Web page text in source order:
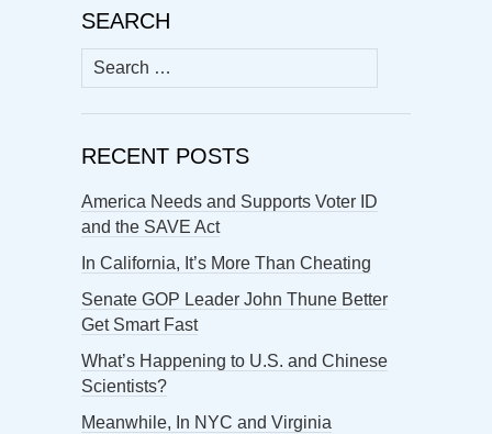
SEARCH
Search
for:
RECENT POSTS
America Needs and Supports Voter ID
and the SAVE Act
In California, It’s More Than Cheating
Senate GOP Leader John Thune Better
Get Smart Fast
What’s Happening to U.S. and Chinese
Scientists?
Meanwhile, In NYC and Virginia